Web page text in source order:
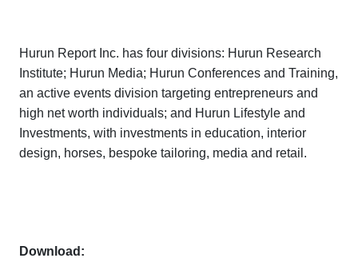
Hurun Report Inc. has four divisions: Hurun Research
Institute; Hurun Media; Hurun Conferences and Training,
an active events division targeting entrepreneurs and
high net worth individuals; and Hurun Lifestyle and
Investments, with investments in education, interior
design, horses, bespoke tailoring, media and retail.
Download: